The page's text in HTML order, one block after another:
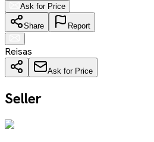
Ask for Price
Share Report
Reisas
Ask for Price
Seller